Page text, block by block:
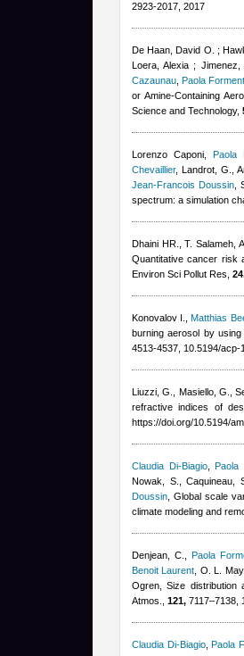
2923-2017, 2017
De Haan, David O. ;
Loera, Alexia ;
Cazaunau ,Paola
or Amine-Containing
Science and Technology,
Lorenzo Caponi, Paola
Chevaillier,Landrot, G.,
Jean-Francois Doussin ,
spectrum: a simulation
Dhaini HR. ,T. Salameh
Quantitative cancer risk
Environ Sci Pollut Res,
Konovalov I. ,Matthias
burning aerosol by
4513-4537, 10.5194/acp-
Liuzzi, G., Masiello, G.,
refractive indices of
https://doi.org/10.5194/
Claudia Di-Biagio,Paola
Nowak, S., Caquineau,
Doussin , Global scale
climate modeling and
Denjean, C.
Paola
Benoit Laurent O. L.
Ogren , Size
Atmos., 121, 7117–7138,
Claudia Di-Biagio, Paola